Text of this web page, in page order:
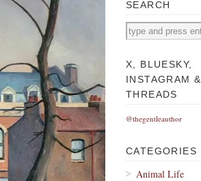
SEARCH
X, BLUESKY,
INSTAGRAM &
THREADS
@thegentleauthor
CATEGORIES
Animal Life